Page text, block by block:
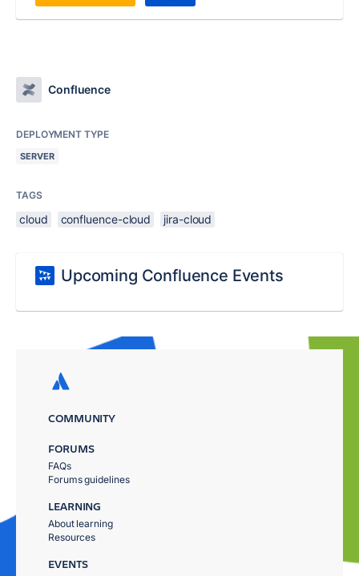
Confluence
DEPLOYMENT TYPE
SERVER
TAGS
cloud confluence-cloud jira-cloud
Upcoming Confluence Events
COMMUNITY
FORUMS
FAQs
Forums guidelines
LEARNING
About learning
Resources
EVENTS